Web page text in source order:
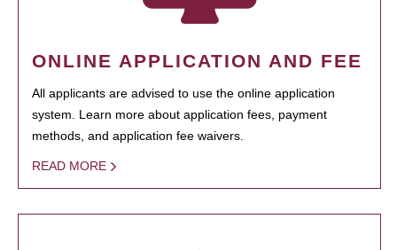
ONLINE APPLICATION AND FEE
All applicants are advised to use the online application
system. Learn more about application fees, payment
methods, and application fee waivers.
READ MORE